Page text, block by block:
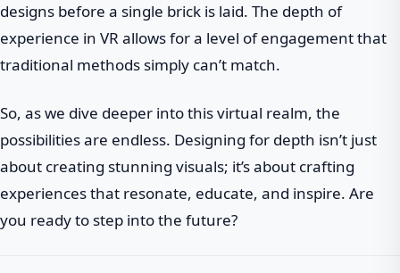
designs before a single brick is laid. The depth of
experience in VR allows for a level of engagement that
traditional methods simply can’t match.
So, as we dive deeper into this virtual realm, the
possibilities are endless. Designing for depth isn’t just
about creating stunning visuals; it’s about crafting
experiences that resonate, educate, and inspire. Are
you ready to step into the future?